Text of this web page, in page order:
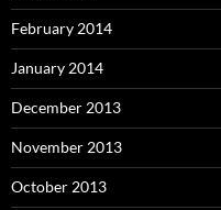
February 2014
January 2014
December 2013
November 2013
October 2013